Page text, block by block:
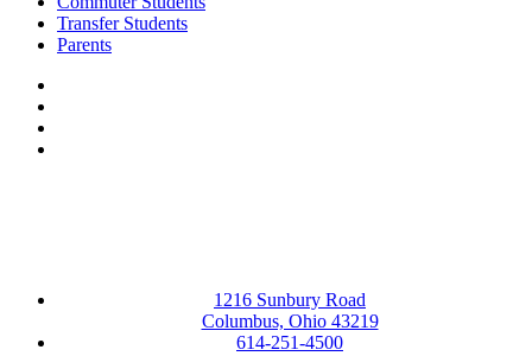
Transfer Students
Parents
1216 Sunbury Road
Columbus, Ohio 43219
614-251-4500